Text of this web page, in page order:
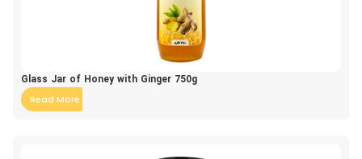
Glass Jar of Honey with Ginger 750g
Read More